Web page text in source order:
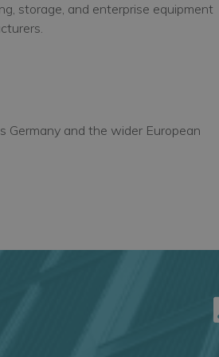
storage, and enterprise equipment
Germany and the wider European